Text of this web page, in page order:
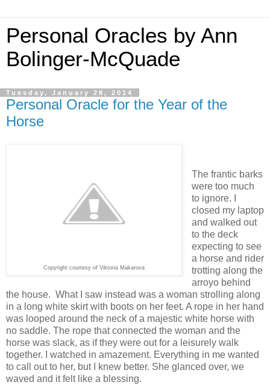
Personal Oracles by Ann
Bolinger-McQuade
Tuesday, January 28, 2014
Personal Oracle for the Year of the
Horse
Copyright courtesy of Viktoria Makarova
The frantic barks
were too much
to ignore. I
closed my laptop
and walked out
to the deck
expecting to see
a horse and rider
trotting along the
arroyo behind
the house. What I saw instead was a woman strolling along
in a long white skirt with boots on her feet. A rope in her hand
was looped around the neck of a majestic white horse with
no saddle. The rope that connected the woman and the
horse was slack, as if they were out for a leisurely walk
together. I watched in amazement. Everything in me wanted
to call out to her, but I knew better. She glanced over, we
waved and it felt like a blessing.